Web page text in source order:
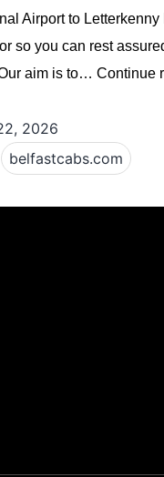
Airport to
so you can rest
aim is to… Continue
2026
belfastcabs.com